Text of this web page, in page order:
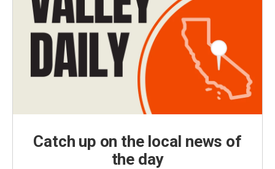
Catch up on the local news of
the day